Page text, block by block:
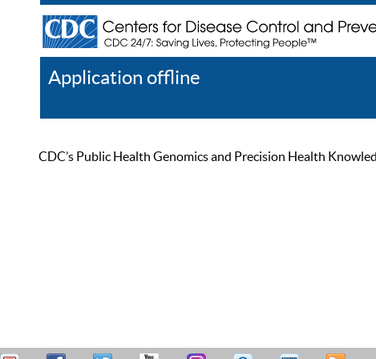
Application offline
CDC’s Public Health Genomics and Precision Health